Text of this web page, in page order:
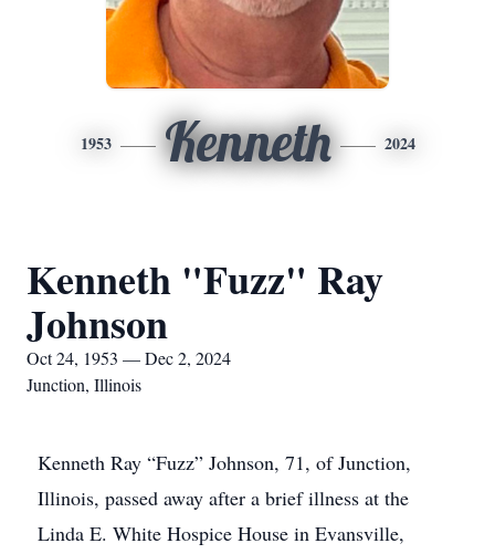
1953 Kenneth 2024
Kenneth "Fuzz" Ray
Johnson
Oct 24, 1953 — Dec 2, 2024
Junction, Illinois
Kenneth Ray “Fuzz” Johnson, 71, of Junction,
Illinois, passed away after a brief illness at the
Linda E. White Hospice House in Evansville,